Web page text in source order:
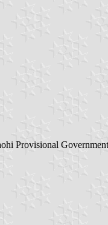
Provisional